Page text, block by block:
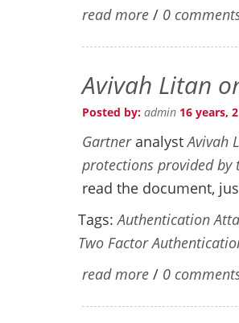
read more / 0
Avivah Litan
Posted by: admin 16 years,
GartneranalystAvivah
protections provided
read the document,
Tags:Authentication
Two Factor
read more / 0